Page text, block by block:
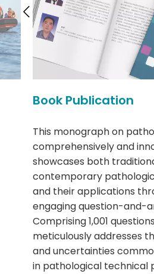
Book Publication
This monograph on
comprehensively and
showcases both
contemporary
and their applications
engaging question-and-
Comprising 1,001
meticulously addresses
and uncertainties
in pathological technical